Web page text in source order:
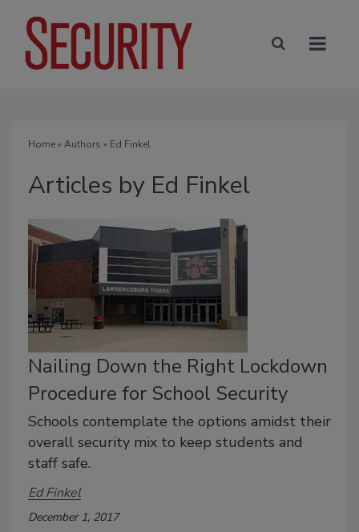
Home» Authors » Ed Finkel
Articles by Ed Finkel
Nailing Down the Right Lockdown
Procedure for School Security
Schools contemplate the options amidst their
overall security mix to keep students and
staff safe.
Ed Finkel
December 1, 2017